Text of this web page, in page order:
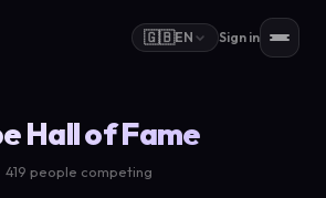
🇬🇧EN Sign in
Hall of Fame
419 people competing